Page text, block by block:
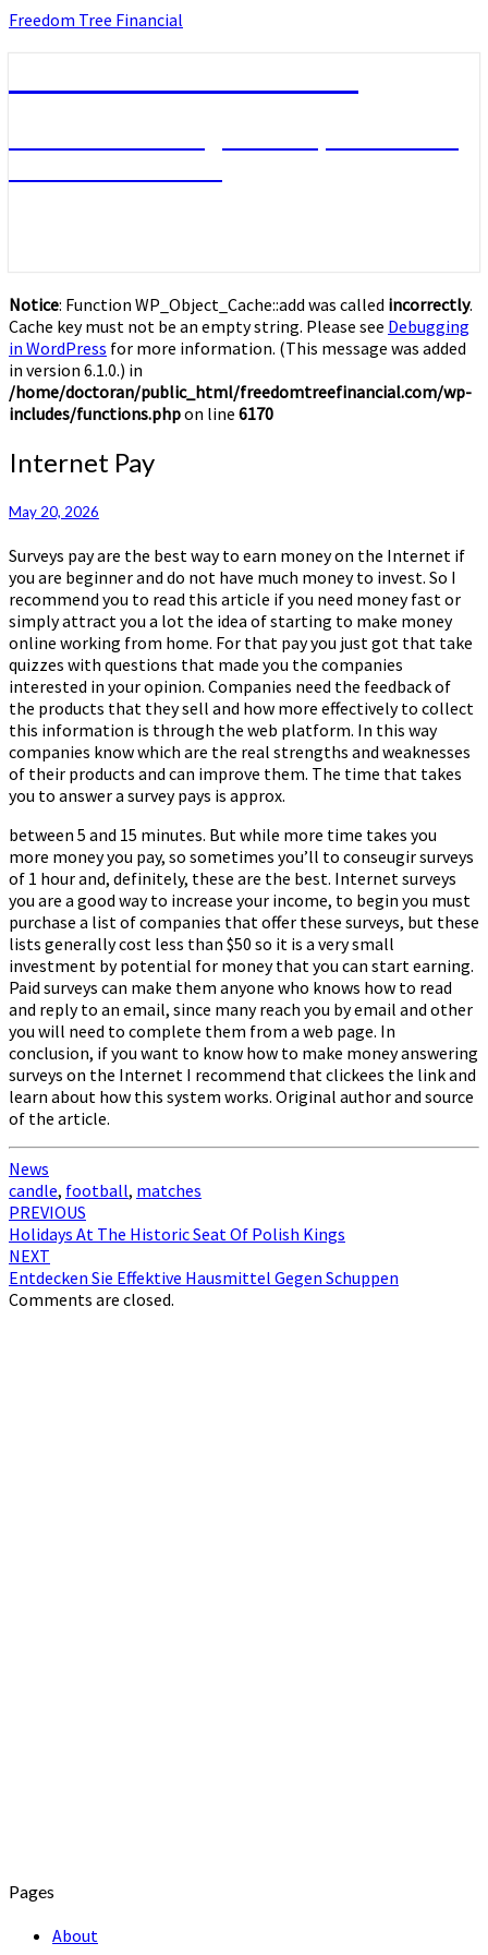
Skip
Freedom Tree Financial
Notice: Function WP_Object_Cache::add was called incorrectly.
Cache key must not be an empty string. Please see Debugging
in WordPress for more information. (This message was added
in version 6.1.0.) in
/home/doctoran/public_html/freedomtreefinancial.com/wp-
includes/functions.phpon line 6170
Internet
Pay
Internet Pay
May 20, 2026
Surveys pay are the best way to earn money on the Internet if
you are beginner and do not have much money to invest. So I
recommend you to read this article if you need money fast or
simply attract you a lot the idea of starting to make money
online working from home. For that pay you just got that take
quizzes with questions that made you the companies
interested in your opinion. Companies need the feedback of
the products that they sell and how more effectively to collect
this information is through the web platform. In this way
companies know which are the real strengths and weaknesses
of their products and can improve them. The time that takes
you to answer a survey pays is approx.
between 5 and 15 minutes. But while more time takes you
more money you pay, so sometimes you’ll to conseugir surveys
of 1 hour and, definitely, these are the best. Internet surveys
you are a good way to increase your income, to begin you must
purchase a list of companies that offer these surveys, but these
lists generally cost less than $50 so it is a very small
investment by potential for money that you can start earning.
Paid surveys can make them anyone who knows how to read
and reply to an email, since many reach you by email and other
you will need to complete them from a web page. In
conclusion, if you want to know how to make money answering
surveys on the Internet I recommend that clickees the link and
learn about how this system works. Original author and source
of the article.
News
candle, football, matches
Post
navigation
PREVIOUS
Holidays At The Historic Seat Of Polish Kings
NEXT
Entdecken Sie Effektive Hausmittel Gegen Schuppen
Comments are closed.
Pages
About